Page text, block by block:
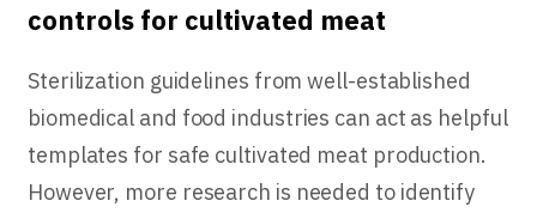
controls for cultivated meat
Sterilization guidelines from well-established
biomedical and food industries can act as helpful
templates for safe cultivated meat production.
However, more research is needed to identify